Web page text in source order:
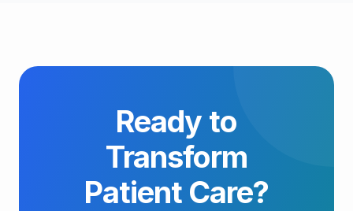
Ready to
Transform
Patient Care?